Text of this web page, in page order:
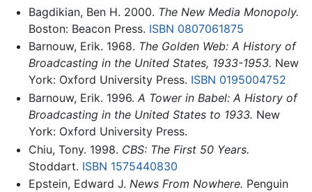
Bagdikian, Ben H. 2000. The New Media Monopoly.
Boston: Beacon Press. ISBN 0807061875
Barnouw, Erik. 1968. The Golden Web: A History of
Broadcasting in the United States, 1933-1953. New
York: Oxford University Press. ISBN 0195004752
Barnouw, Erik. 1996. A Tower in Babel: A History of
Broadcasting in the United States to 1933. New
York: Oxford University Press.
Chiu, Tony. 1998. CBS: The First 50 Years.
Stoddart. ISBN 1575440830
Epstein, Edward J. News From Nowhere. Penguin